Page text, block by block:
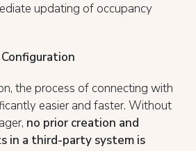
updating of occupancy
the process of connecting with
easier and faster. Without
no prior creation and
in a third-party system is